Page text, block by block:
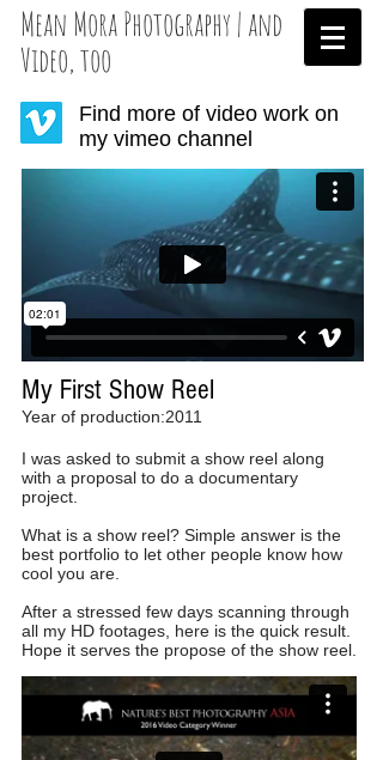
Mean Mora Photography | and
Video, too
My First Show Reel
Year of production:2011
I was asked to submit a show reel along
with a proposal to do a documentary
project.
What is a show reel? Simple answer is the
best portfolio to let other people know how
cool you are.
After a stressed few days scanning through
all my HD footages, here is the quick result.
Hope it serves the propose of the show reel.
Find more of video work on
my vimeo channel